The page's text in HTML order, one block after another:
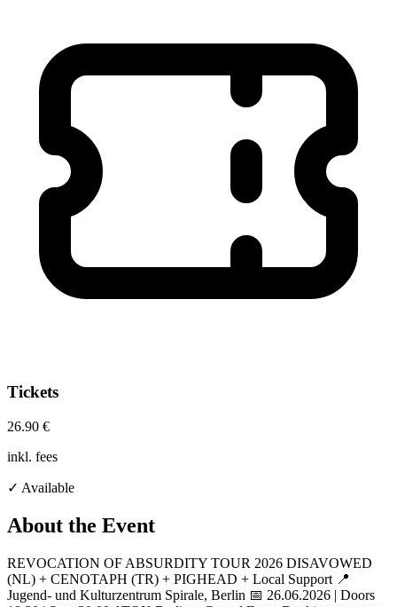
Tickets
26.90 €
inkl. fees
✓ Available
About the Event
REVOCATION OF ABSURDITY TOUR 2026 DISAVOWED
(NL) + CENOTAPH (TR) + PIGHEAD + Local Support 📍
Jugend- und Kulturzentrum Spirale, Berlin 📅 26.06.2026 | Doors